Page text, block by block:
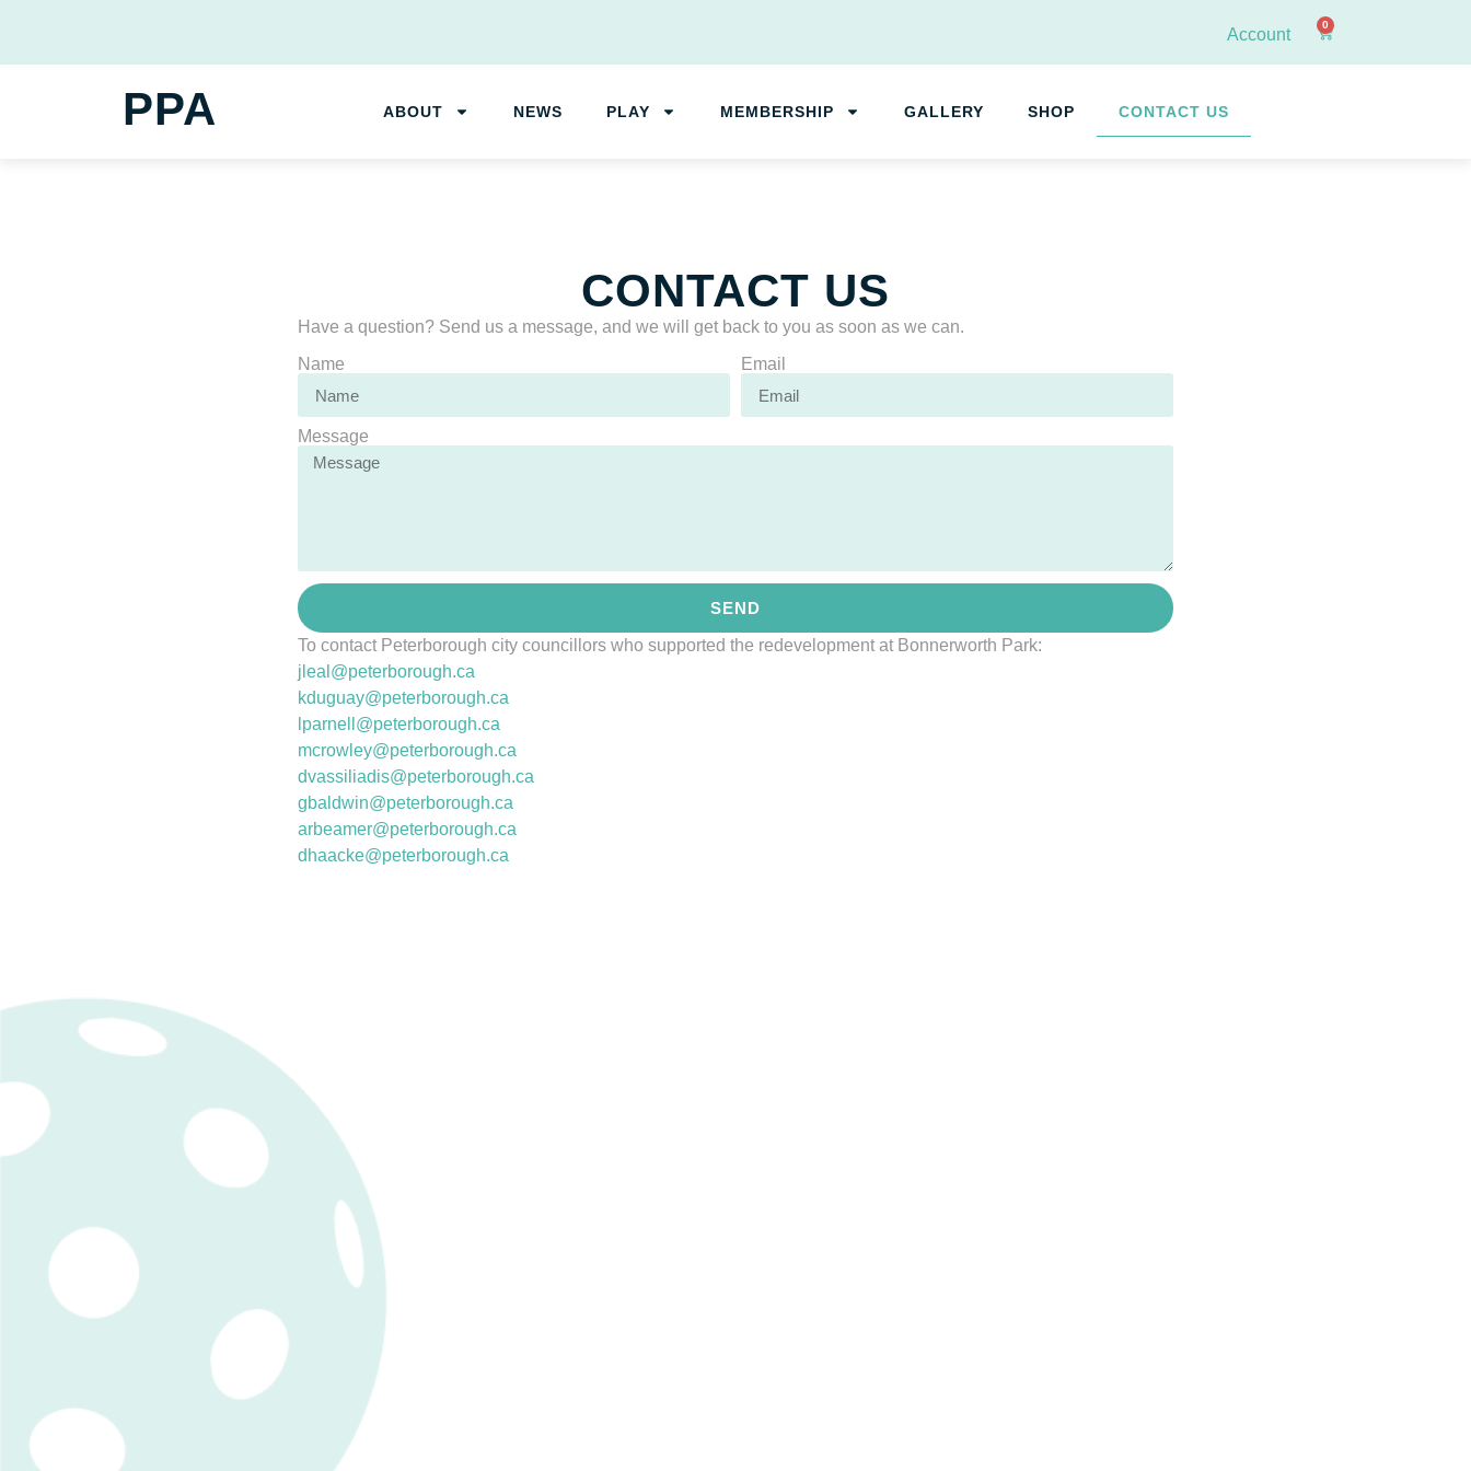
Account
0
PPA ABOUT NEWS PLAY MEMBERSHIP GALLERY SHOP CONTACT US
CONTACT US
Have a question? Send us a message, and we will get back to you as soon as we can.
Name Email
Message
SEND
To contact Peterborough city councillors who supported the redevelopment at Bonnerworth Park:
jleal@peterborough.ca
kduguay@peterborough.ca
lparnell@peterborough.ca
mcrowley@peterborough.ca
dvassiliadis@peterborough.ca
gbaldwin@peterborough.ca
arbeamer@peterborough.ca
dhaacke@peterborough.ca